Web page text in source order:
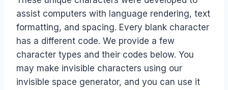
assist computers with language rendering, text
formatting, and spacing. Every blank character
has a different code. We provide a few
character types and their codes below. You
may make invisible characters using our
invisible space generator, and you can use it